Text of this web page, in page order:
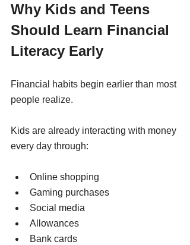
Why Kids and Teens
Should Learn Financial
Literacy Early
Financial habits begin earlier than most
people realize.
Kids are already interacting with money
every day through:
Online shopping
Gaming purchases
Social media
Allowances
Bank cards